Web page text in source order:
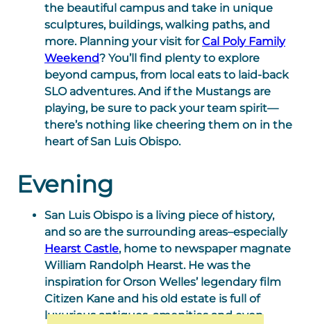
the beautiful campus and take in unique
sculptures, buildings, walking paths, and
more. Planning your visit forCal Poly Family
Weekend? You’ll find plenty to explore
beyond campus, from local eats to laid-back
SLO adventures. And if the Mustangs are
playing, be sure to pack your team spirit—
there’s nothing like cheering them on in the
heart of San Luis Obispo.
Evening
San Luis Obispo is a living piece of history,
and so are the surrounding areas–especially
Hearst Castle, home to newspaper magnate
William Randolph Hearst. He was the
inspiration for Orson Welles’ legendary film
Citizen Kane and his old estate is full of
luxurious antiques, amenities and even